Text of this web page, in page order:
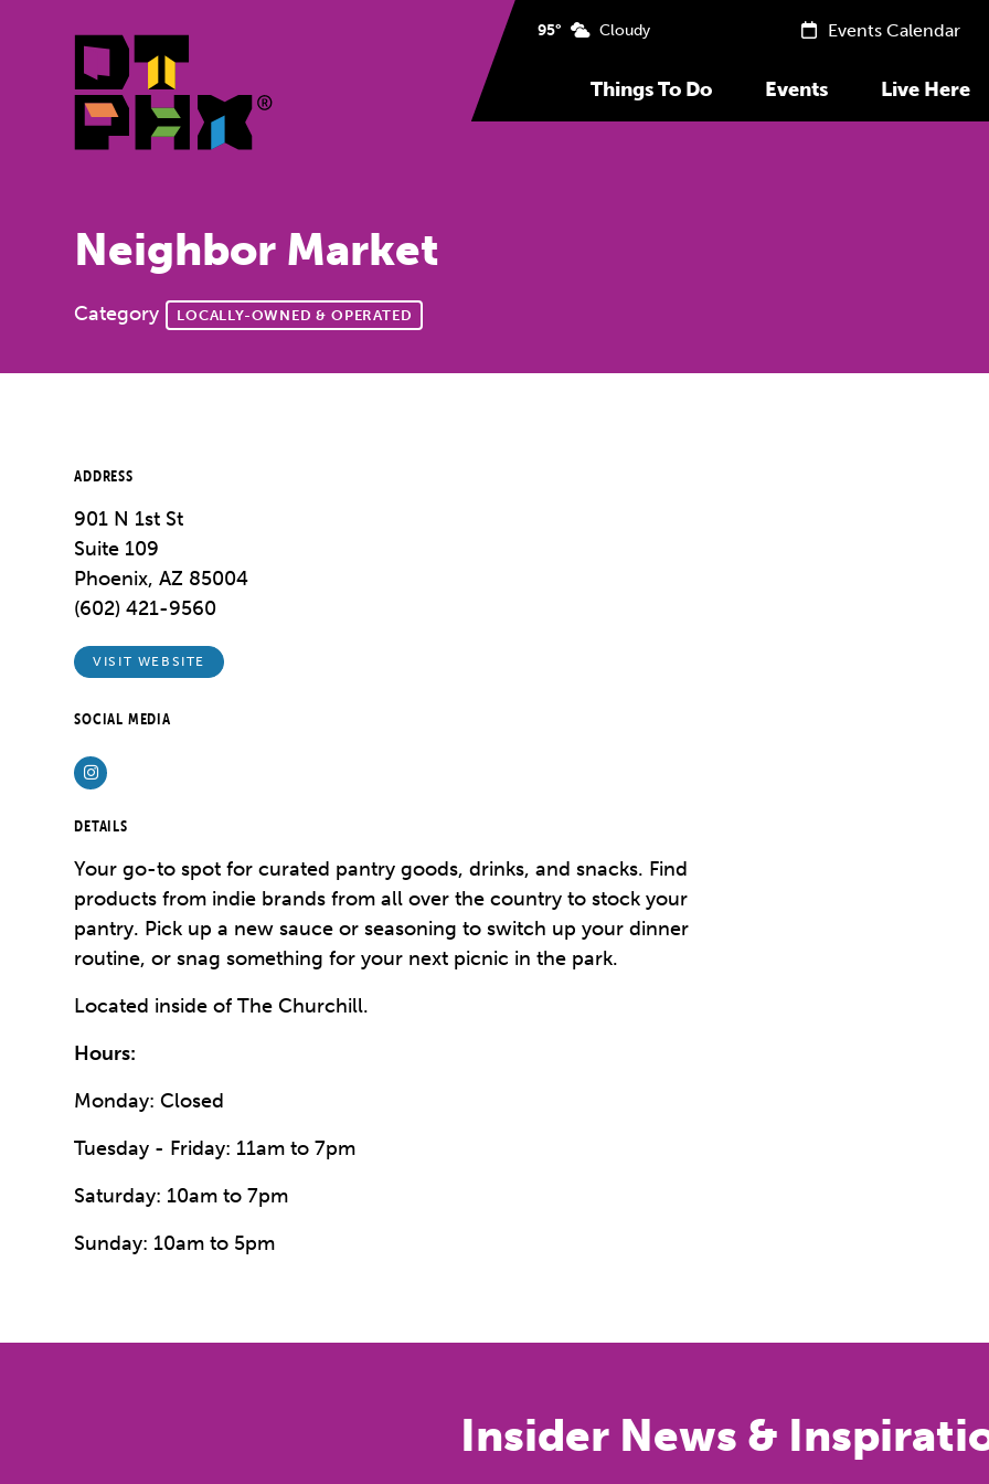
Things To Do Events Live Here
95° Cloudy Events Calendar
Neighbor Market
Category LOCALLY-OWNED & OPERATED
ADDRESS
901 N 1st St
Suite 109
Phoenix, AZ 85004
(602) 421-9560
VISIT WEBSITE
SOCIAL MEDIA
Instagram
DETAILS
Your go-to spot for curated pantry goods, drinks, and snacks. Find
products from indie brands from all over the country to stock your
pantry. Pick up a new sauce or seasoning to switch up your dinner
routine, or snag something for your next picnic in the park.
Located inside of The Churchill.
Hours:
Monday: Closed
Tuesday - Friday: 11am to 7pm
Saturday: 10am to 7pm
Sunday: 10am to 5pm
Insider News &